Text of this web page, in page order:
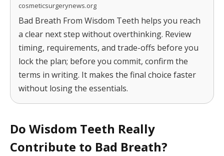
cosmeticsurgerynews.org
Bad Breath From Wisdom Teeth helps you reach
a clear next step without overthinking. Review
timing, requirements, and trade-offs before you
lock the plan; before you commit, confirm the
terms in writing. It makes the final choice faster
without losing the essentials.
Do Wisdom Teeth Really
Contribute to Bad Breath?